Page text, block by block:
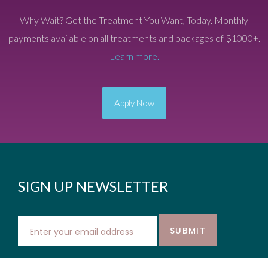
Why Wait? Get the Treatment You Want, Today. Monthly
payments available on all treatments and packages of $1000+.
Learn more.
Apply Now
SIGN UP NEWSLETTER
SUBMIT